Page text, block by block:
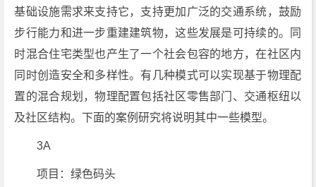
基础设施需求来支持它，支持更加广泛的交通系统，鼓励
步行能力和进一步重建建筑物，这些发展是可持续的。同
时混合住宅类型也产生了一个社会包容的地方，在社区内
同时创造安全和多样性。有几种模式可以实现基于物理配
置的混合规划，物理配置包括社区零售部门、交通枢纽以
及社区结构。下面的案例研究将说明其中一些模型。
3A
项目：绿色码头